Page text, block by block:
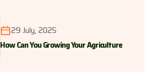
29 July, 2025
How Can You Growing Your Agriculture